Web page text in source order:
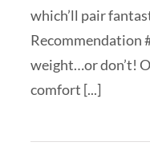
which’ll pair
Recommendation
weight…or don’t!
comfort [...]